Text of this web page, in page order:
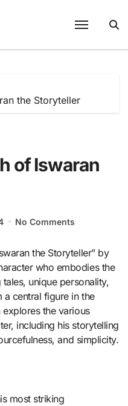
the Storyteller
of Iswaran
No Comments
who embodies the
unique personality,
a central figure in the
the various
including his storytelling
and simplicity.
most striking